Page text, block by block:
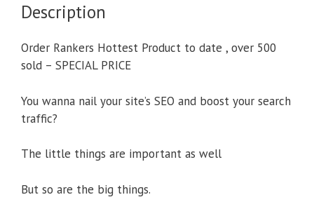
Description
Order Rankers Hottest Product to date , over 500
sold – SPECIAL PRICE
You wanna nail your site’s SEO and boost your search
traffic?
The little things are important as well
But so are the big things.